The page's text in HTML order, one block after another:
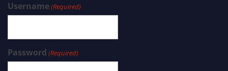
Username(Required)
Password (Required)